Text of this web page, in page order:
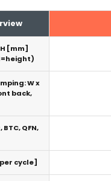
[mm]
W x
back,
BTC, QFN,
cycle]